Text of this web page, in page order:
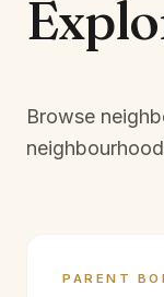
Browse
PARENT